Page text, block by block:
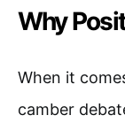
Why
When it
camber